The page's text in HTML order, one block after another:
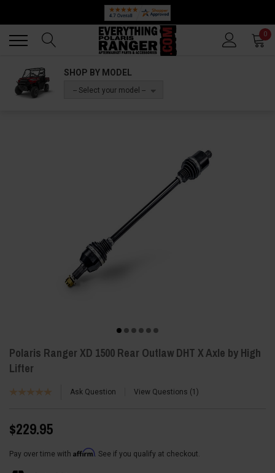
0
SHOP BY MODEL
-- Select your model --
Polaris Ranger XD 1500 Rear Outlaw DHT X Axle by High
Lifter
Ask Question View Questions 1
$229.95
Pay over time with Affirm. See if you qualify at checkout.